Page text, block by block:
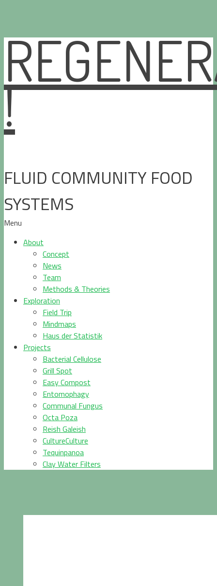
Skip
content
!
FLUID COMMUNITY FOOD
SYSTEMS
Menu
About
Concept
News
Team
Methods & Theories
Exploration
Field Trip
Mindmaps
Haus der Statistik
Projects
Bacterial Cellulose
Grill Spot
Easy Compost
Entomophagy
Communal Fungus
Octa Poza
Reish Galeish
CultureCulture
Tequinpanoa
Clay Water Filters